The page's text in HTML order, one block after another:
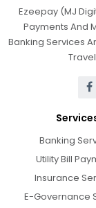
Ezeepay (MJ
Payments And
Banking Services
Banking
Utility Bill
Insurance
E-Governance